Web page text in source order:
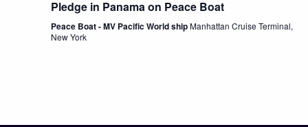
Pledge in Panama on Peace Boat
Peace Boat - MV Pacific World shipManhattan Cruise Terminal,
New York